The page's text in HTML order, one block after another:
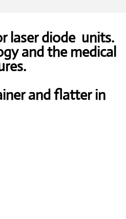
laser diode units.
and the medical
and flatter in